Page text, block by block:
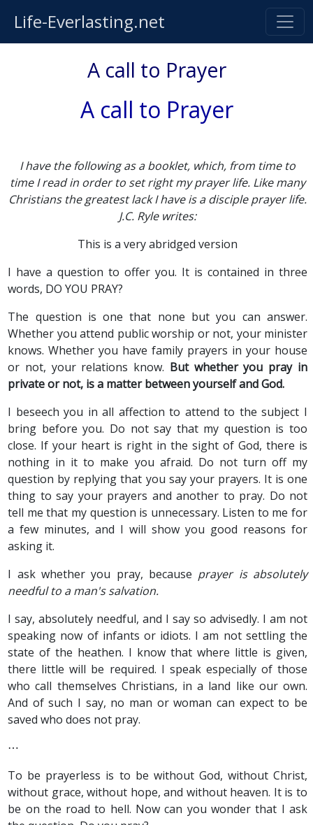
Life-Everlasting.net
A call to Prayer
A call to Prayer
I have the following as a booklet, which, from time to
time I read in order to set right my prayer life. Like many
Christians the greatest lack I have is a disciple prayer life.
J.C. Ryle writes:
This is a very abridged version
I have a question to offer you. It is contained in three
words, DO YOU PRAY?
The question is one that none but you can answer.
Whether you attend public worship or not, your minister
knows. Whether you have family prayers in your house
or not, your relations know. But whether you pray in
private or not, is a matter between yourself and God.
I beseech you in all affection to attend to the subject I
bring before you. Do not say that my question is too
close. If your heart is right in the sight of God, there is
nothing in it to make you afraid. Do not turn off my
question by replying that you say your prayers. It is one
thing to say your prayers and another to pray. Do not
tell me that my question is unnecessary. Listen to me for
a few minutes, and I will show you good reasons for
asking it.
I ask whether you pray, because prayer is absolutely
needful to a man's salvation.
I say, absolutely needful, and I say so advisedly. I am not
speaking now of infants or idiots. I am not settling the
state of the heathen. I know that where little is given,
there little will be required. I speak especially of those
who call themselves Christians, in a land like our own.
And of such I say, no man or woman can expect to be
saved who does not pray.
⋯
To be prayerless is to be without God, without Christ,
without grace, without hope, and without heaven. It is to
be on the road to hell. Now can you wonder that I ask